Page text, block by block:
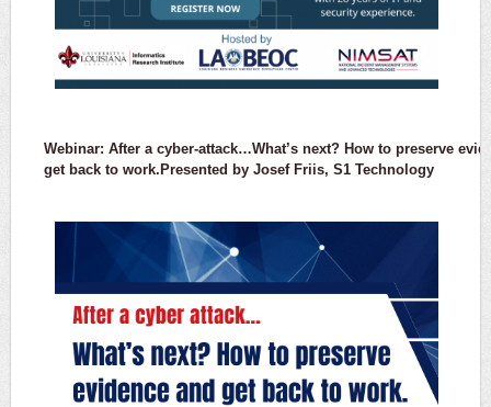
Webinar: After a cyber-attack…What’s next? How to preserve
get back to work.Presented by Josef Friis, S1 Technology